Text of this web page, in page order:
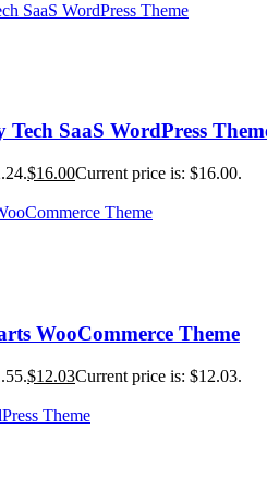
SaaS WordPress
$16.00Current price is: $16.00.
WooCommerce Theme
$12.03Current price is: $12.03.